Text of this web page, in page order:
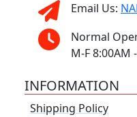
Email Us:
Normal
M-F 8:00AM
INFORMATION
Shipping Policy